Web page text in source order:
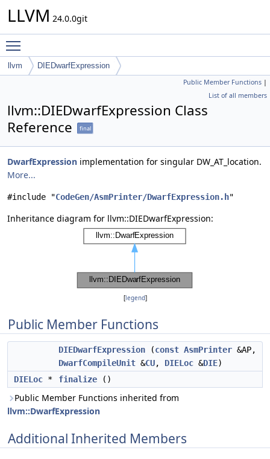
LLVM 24.0.0git
llvm DIEDwarfExpression
Public Member Functions |
List of all members
llvm::DIEDwarfExpression Class
Reference
final
DwarfExpression implementation for singular DW_AT_location.
More...
#include "CodeGen/AsmPrinter/DwarfExpression.h"
Inheritance diagram for llvm::DIEDwarfExpression:
[legend]
Public Member Functions
DIEDwarfExpression (const AsmPrinter &AP,
DwarfCompileUnit &CU, DIELoc &DIE)
DIELoc * finalize ()
Public Member Functions inherited from
llvm::DwarfExpression
Additional Inherited Members